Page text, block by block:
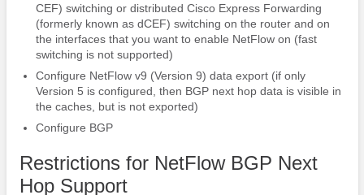
CEF) switching or distributed Cisco Express Forwarding
(formerly known as dCEF) switching on the router and on
the interfaces that you want to enable NetFlow on (fast
switching is not supported)
Configure NetFlow v9 (Version 9) data export (if only
Version 5 is configured, then BGP next hop data is visible in
the caches, but is not exported)
Configure BGP
Restrictions for NetFlow BGP Next
Hop Support